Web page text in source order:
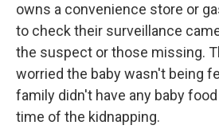
owns a convenience store or
to check their surveillance
the suspect or those missing.
worried the baby wasn't being
family didn't have any baby
time of the kidnapping.